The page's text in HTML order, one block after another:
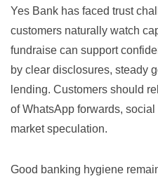
Yes Bank has faced trust
customers naturally watch
fundraise can support
by clear disclosures, steady
lending. Customers should
of WhatsApp forwards,
market speculation.
Good banking hygiene